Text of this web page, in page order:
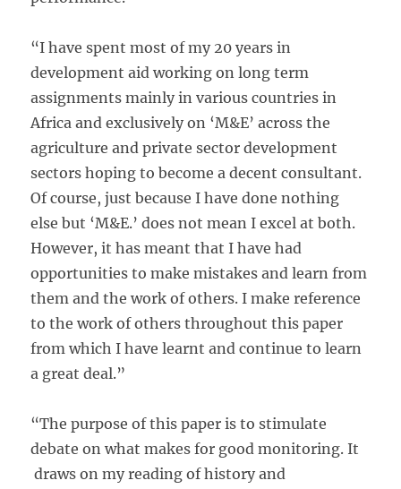
“I have spent most of my 20 years in
development aid working on long term
assignments mainly in various countries in
Africa and exclusively on ‘M&E’ across the
agriculture and private sector development
sectors hoping to become a decent consultant.
Of course, just because I have done nothing
else but ‘M&E.’ does not mean I excel at both.
However, it has meant that I have had
opportunities to make mistakes and learn from
them and the work of others. I make reference
to the work of others throughout this paper
from which I have learnt and continue to learn
a great deal.”
“The purpose of this paper is to stimulate
debate on what makes for good monitoring. It
draws on my reading of history and